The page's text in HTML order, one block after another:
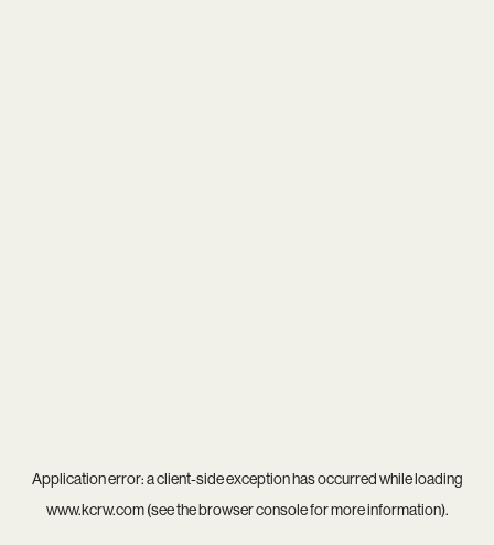
Application error: aclient-side exception has occurred while loading
www.kcrw.com(see thebrowser consolefor more information).